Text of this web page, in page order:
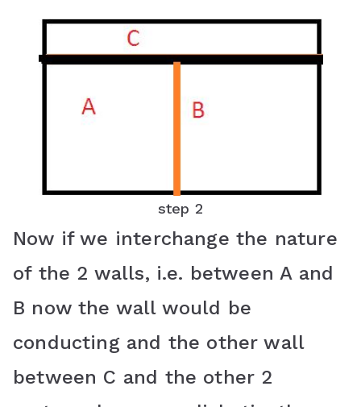
step 2
Now if we interchange the nature
of the 2 walls, i.e. between A and
B now the wall would be
conducting and the other wall
between C and the other 2